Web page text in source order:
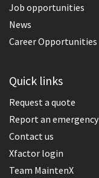
Job opportunities
News
Career Opportunities
Quick links
Request a quote
Report an emergency
Contact us
Xfactor login
Team MaintenX